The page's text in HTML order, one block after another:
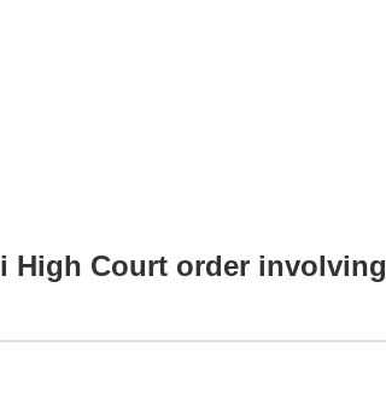
High Court order